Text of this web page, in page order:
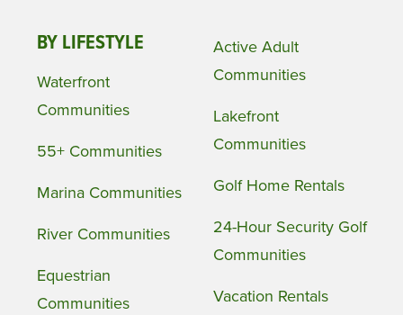
BY LIFESTYLE
Waterfront
Communities
55+ Communities
Marina Communities
River Communities
Equestrian
Communities
Active Adult
Communities
Lakefront
Communities
Golf Home Rentals
24-Hour Security Golf
Communities
Vacation Rentals